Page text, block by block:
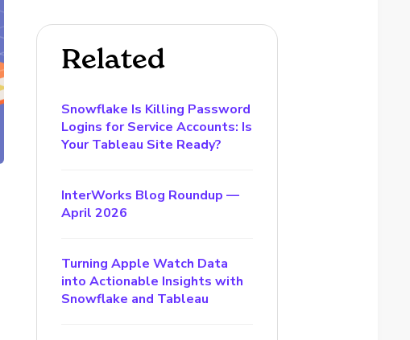
Related
Snowflake Is Killing Password
Logins for Service Accounts: Is
Your Tableau Site Ready?
InterWorks Blog Roundup —
April 2026
Turning Apple Watch Data
into Actionable Insights with
Snowflake and Tableau